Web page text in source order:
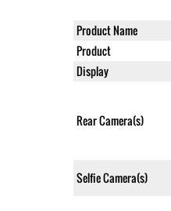
Product Name
Product
Display
Rear Camera(s)
Selfie Camera(s)